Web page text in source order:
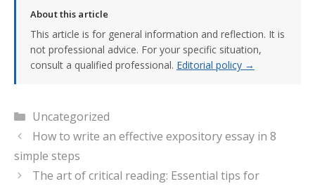
About this article
This article is for general information and reflection. It is
not professional advice. For your specific situation,
consult a qualified professional. Editorial policy →
Categories
Uncategorized
How to write an effective expository essay in 8
simple steps
The art of critical reading: Essential tips for